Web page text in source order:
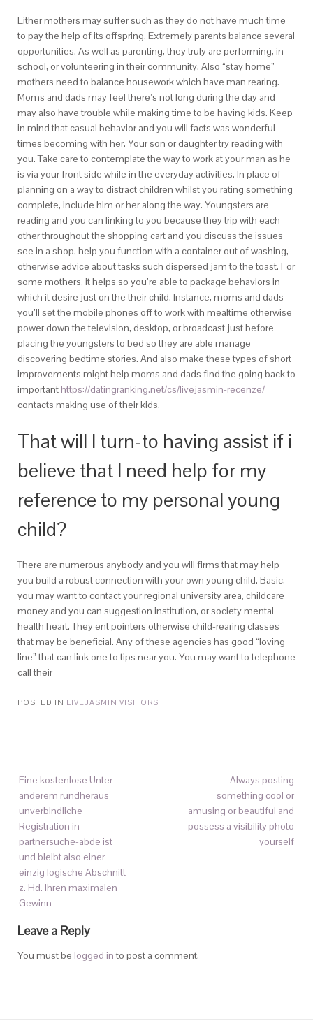
Either mothers may suffer such as they do not have much time
to pay the help of its offspring. Extremely parents balance several
opportunities. As well as parenting, they truly are performing, in
school, or volunteering in their community. Also “stay home”
mothers need to balance housework which have man rearing.
Moms and dads may feel there’s not long during the day and
may also have trouble while making time to be having kids. Keep
in mind that casual behavior and you will facts was wonderful
times becoming with her. Your son or daughter try reading with
you. Take care to contemplate the way to work at your man as he
is via your front side while in the everyday activities. In place of
planning on a way to distract children whilst you rating something
complete, include him or her along the way. Youngsters are
reading and you can linking to you because they trip with each
other throughout the shopping cart and you discuss the issues
see in a shop, help you function with a container out of washing,
otherwise advice about tasks such dispersed jam to the toast. For
some mothers, it helps so you’re able to package behaviors in
which it desire just on the their child. Instance, moms and dads
you’ll set the mobile phones off to work with mealtime otherwise
power down the television, desktop, or broadcast just before
placing the youngsters to bed so they are able manage
discovering bedtime stories. And also make these types of short
improvements might help moms and dads find the going back to
important https://datingranking.net/cs/livejasmin-recenze/
contacts making use of their kids.
That will I turn-to having assist if i
believe that I need help for my
reference to my personal young
child?
There are numerous anybody and you will firms that may help
you build a robust connection with your own young child. Basic,
you may want to contact your regional university area, childcare
money and you can suggestion institution, or society mental
health heart. They ent pointers otherwise child-rearing classes
that may be beneficial. Any of these agencies has good “loving
line” that can link one to tips near you. You may want to telephone
call their
POSTED IN LIVEJASMIN VISITORS
Eine kostenlose Unter
anderem rundheraus
unverbindliche
Registration in
partnersuche-abde ist
und bleibt also einer
einzig logische Abschnitt
z. Hd. Ihren maximalen
Gewinn
Always posting
something cool or
amusing or beautiful and
possess a visibility photo
yourself
Leave a Reply
You must be logged into post a comment.